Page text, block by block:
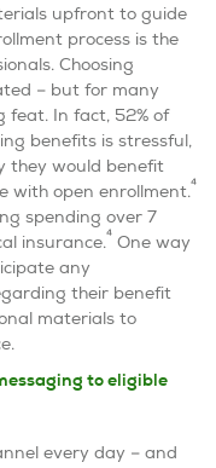
upfront to guide
process is the
Choosing
– but for many
feat. In fact, 52% of
benefits is stressful,
they would benefit
with open enrollment.4
spending over 7
insurance.4 One way
any
their benefit
materials to
to eligible
every day – and